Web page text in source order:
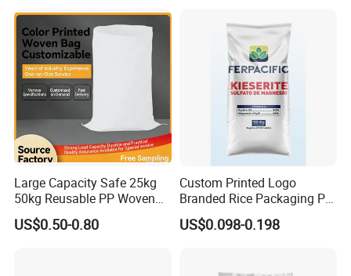
Wholesale
Large Capacity Safe 25kg
50kg Reusable PP Woven
Bag for Fisheries
US$0.50-0.80
Custom Printed Logo
Branded Rice Packaging PP
Woven Rice Bag Woven Bag
US$0.098-0.198